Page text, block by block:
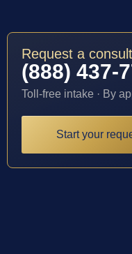
Request a
(888) 437-
Toll-free intake · By
Start your